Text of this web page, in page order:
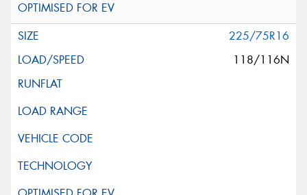
225/75R16
118/116N